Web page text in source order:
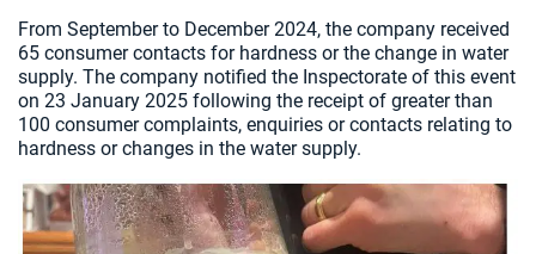
From September to December 2024, the company received
65 consumer contacts for hardness or the change in water
supply. The company notified the Inspectorate of this event
on 23 January 2025 following the receipt of greater than
100 consumer complaints, enquiries or contacts relating to
hardness or changes in the water supply.